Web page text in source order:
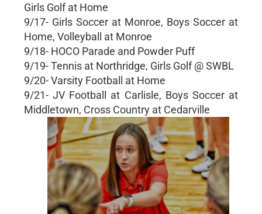
Girls Golf at Home
9/17- Girls Soccer at Monroe, Boys Soccer at
Home, Volleyball at Monroe
9/18- HOCO Parade and Powder Puff
9/19- Tennis at Northridge, Girls Golf @ SWBL
9/20- Varsity Football at Home
9/21- JV Football at Carlisle, Boys Soccer at
Middletown, Cross Country at Cedarville